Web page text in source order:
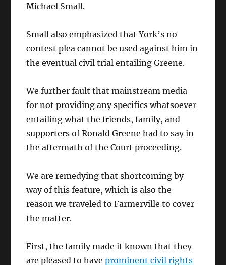
Michael Small.
Small also emphasized that York’s no
contest plea cannot be used against him in
the eventual civil trial entailing Greene.
We further fault that mainstream media
for not providing any specifics whatsoever
entailing what the friends, family, and
supporters of Ronald Greene had to say in
the aftermath of the Court proceeding.
We are remedying that shortcoming by
way of this feature, which is also the
reason we traveled to Farmerville to cover
the matter.
First, the family made it known that they
are pleased to haveprominent civil rights